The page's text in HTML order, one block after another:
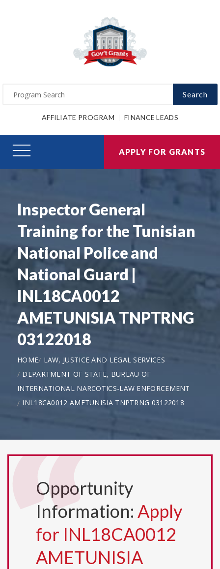
Search
AFFILIATE PROGRAM FINANCE LEADS
APPLY FOR GRANTS
Inspector General
Training for the Tunisian
National Police and
National Guard |
INL18CA0012
AMETUNISIA TNPTRNG
03122018
HOME
LAW, JUSTICE AND LEGAL SERVICES
DEPARTMENT OF STATE, BUREAU OF
INTERNATIONAL NARCOTICS-LAW ENFORCEMENT
INL18CA0012 AMETUNISIA TNPTRNG 03122018
Opportunity
Information: Apply
for INL18CA0012
AMETUNISIA